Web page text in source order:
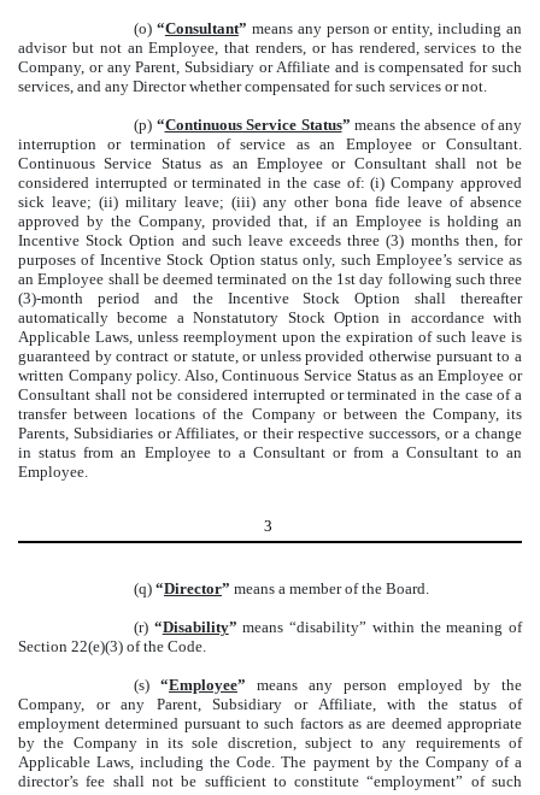
(o) “Consultant” means any person or entity, including an
advisor but not an Employee, that renders, or has rendered, services to the
Company, or any Parent, Subsidiary or Affiliate and is compensated for such
services, and any Director whether compensated for such services or not.
(p) “Continuous Service Status” means the absence of any
interruption or termination of service as an Employee or Consultant.
Continuous Service Status as an Employee or Consultant shall not be
considered interrupted or terminated in the case of: (i) Company approved
sick leave; (ii) military leave; (iii) any other bona fide leave of absence
approved by the Company, provided that, if an Employee is holding an
Incentive Stock Option and such leave exceeds three (3) months then, for
purposes of Incentive Stock Option status only, such Employee’s service as
an Employee shall be deemed terminated on the 1st day following such three
(3)-month period and the Incentive Stock Option shall thereafter
automatically become a Nonstatutory Stock Option in accordance with
Applicable Laws, unless reemployment upon the expiration of such leave is
guaranteed by contract or statute, or unless provided otherwise pursuant to a
written Company policy. Also, Continuous Service Status as an Employee or
Consultant shall not be considered interrupted or terminated in the case of a
transfer between locations of the Company or between the Company, its
Parents, Subsidiaries or Affiliates, or their respective successors, or a change
in status from an Employee to a Consultant or from a Consultant to an
Employee.
3
(q) “Director” means a member of the Board.
(r) “Disability” means “disability” within the meaning of
Section 22(e)(3) of the Code.
(s) “Employee” means any person employed by the
Company, or any Parent, Subsidiary or Affiliate, with the status of
employment determined pursuant to such factors as are deemed appropriate
by the Company in its sole discretion, subject to any requirements of
Applicable Laws, including the Code. The payment by the Company of a
director’s fee shall not be sufficient to constitute “employment” of such